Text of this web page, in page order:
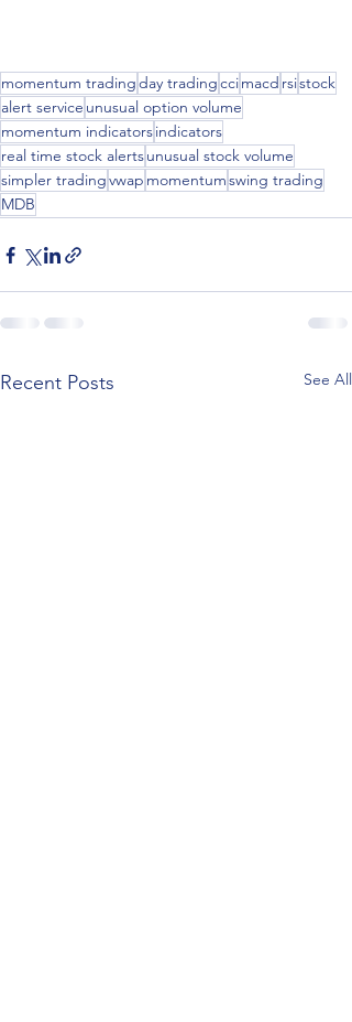
momentum tradingday tradingccimacd rsistock
alert service unusual option volume
momentum indicatorsindicators
real time stock alertsunusual stock volume
simpler tradingvwap momentumswing trading
MDB
Recent Posts See All